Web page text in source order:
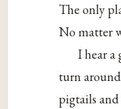
The only
No matter
I hear a
turn
pigtails and